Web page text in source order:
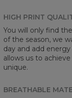
HIGH PRINT
You will only find
of the season, we
day and add
allows us to
unique.
BREATHABLE